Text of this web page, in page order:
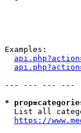
Examples:
--- --- --- ---
*
List all
https://